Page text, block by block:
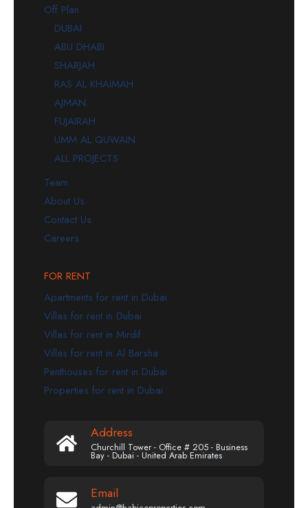
Off Plan
DUBAI
ABU DHABI
SHARJAH
RAS AL KHAIMAH
AJMAN
FUJAIRAH
UMM AL QUWAIN
ALL PROJECTS
Team
About Us
Contact Us
Careers
FOR RENT
Apartments for rent in Dubai
Villas for rent in Dubai
Villas for rent in Mirdif
Villas for rent in Al Barsha
Penthouses for rent in Dubai
Properties for rent in Dubai
Address
Churchill Tower - Office # 205 - Business
Bay - Dubai - United Arab Emirates
Email